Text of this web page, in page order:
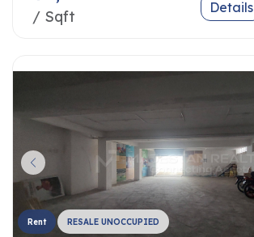
/ Sqft
Details
Rent RESALE UNOCCUPIED